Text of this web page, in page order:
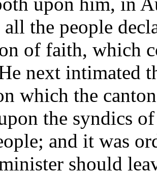
all the people
of faith, which
next intimated
which the
the syndics
and it was
should